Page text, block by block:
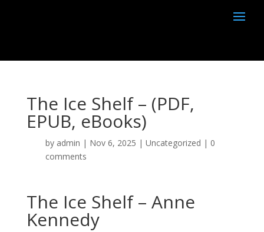
The Ice Shelf – (PDF,
EPUB, eBooks)
by admin | Nov 6, 2025 | Uncategorized | 0
comments
The Ice Shelf – Anne
Kennedy